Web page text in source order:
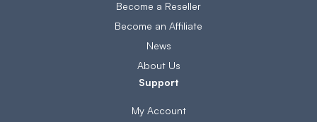
Become a Reseller
Become an Affiliate
News
About Us
Support
My Account